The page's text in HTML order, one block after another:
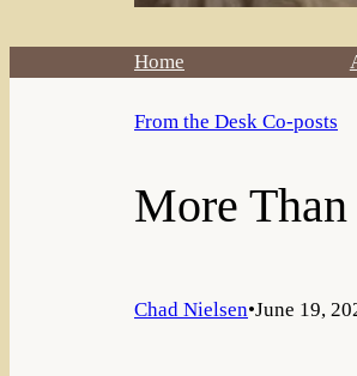
Home
From the Desk Co-posts
More
Chad Nielsen•June 19,